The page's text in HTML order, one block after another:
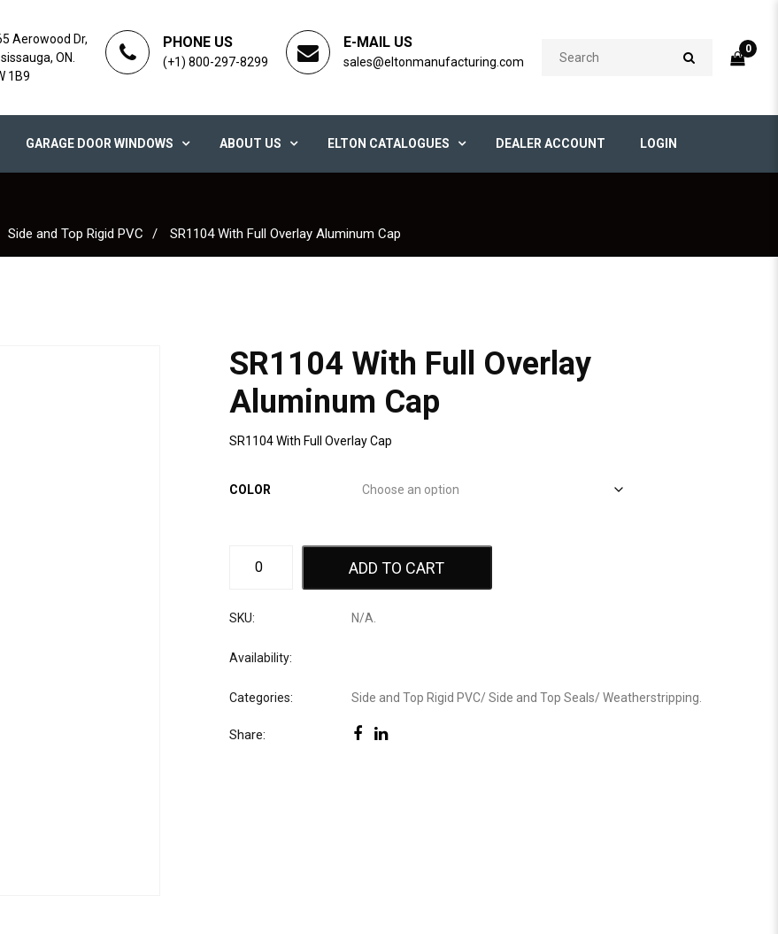
Aerowood Dr,
ON.
1B9
PHONE US
(+1) 800-297-8299
E-MAIL US
sales@eltonmanufacturing.com
0
GARAGE DOOR WINDOWS ABOUT US ELTON CATALOGUES DEALER ACCOUNT LOGIN
Side and Top Rigid PVC SR1104 With Full Overlay Aluminum Cap
SR1104 With Full Overlay
Aluminum Cap
SR1104 With Full Overlay Cap
COLOR
ADD TO CART
SKU: N/A
Availability:
Categories: Side and Top Rigid PVC/Side and Top Seals/Weatherstripping
Share: